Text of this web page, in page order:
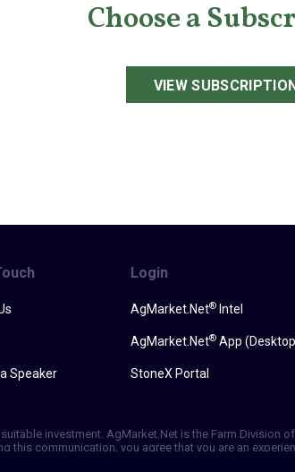
Choose a
VIEW
Speaker
Login
AgMarket.Net®Intel
AgMarket.Net®App
StoneX Portal
investment. AgMarket.Net is the Farm Division
this communication, you agree that you are an